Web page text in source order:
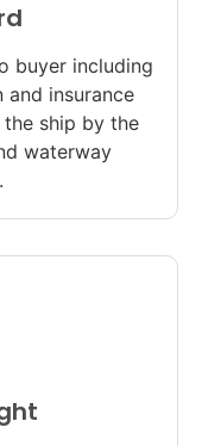
buyer including
insurance
ship by the
waterway